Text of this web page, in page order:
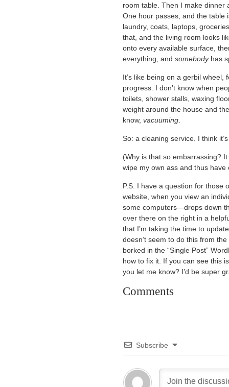
room table. Then I make dinner
One hour passes, and the table
laundry, coats, laptops,
that, and the living room looks
onto every available surface,
everything, and somebodyhas
It’s like being on a gerbil
progress. I don’t know when
toilets, shower stalls, waxing
weight around the house and
know, vacuuming.
So: a cleaning service. I think
(Why is that so embarrassing?
wipe my own ass and thus
P.S. I have a question for those
website, when you view an
some computers—drops down
over there on the right in a
that I’m taking the time to
doesn’t seem to do this from
borked in the “Single Post”
how to fix it. If you can see this
you let me know? I’d be super
Comments
Subscribe